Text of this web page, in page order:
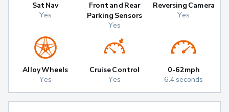
Sat Nav
Yes
Front and Rear
Parking Sensors
Yes
Reversing Camera
Yes
Alloy Wheels
Yes
Cruise Control
Yes
0-62mph
6.4 seconds